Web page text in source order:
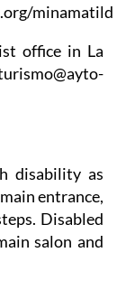
office in La
disability as
entrance,
Disabled
salon and